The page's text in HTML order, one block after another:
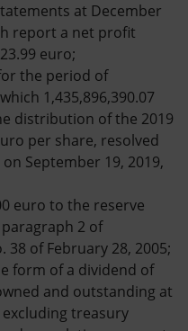
at December
report a net profit
euro;
the period of
1,435,896,390.07
distribution of the 2019
per share, resolved
September 19, 2019,
euro to the reserve
2 of
38 of February 28, 2005;
form of a dividend of
and outstanding at
treasury